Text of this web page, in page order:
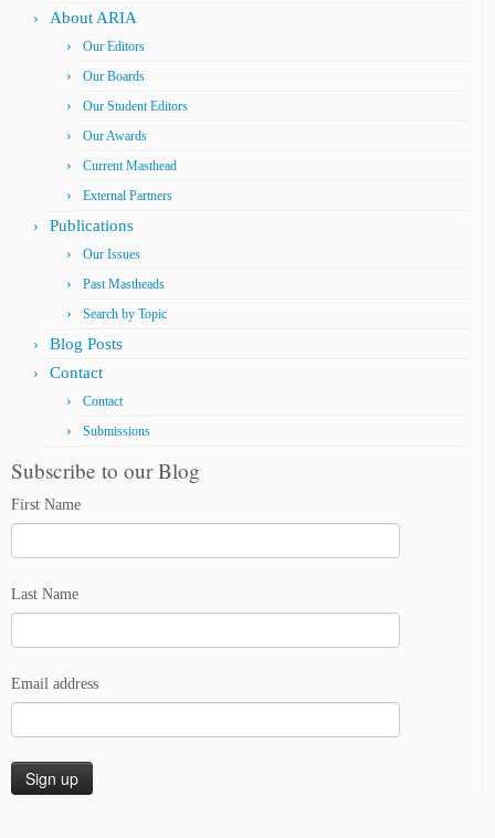
About ARIA
Our Editors
Our Boards
Our Student Editors
Our Awards
Current Masthead
External Partners
Publications
Our Issues
Past Mastheads
Search by Topic
Blog Posts
Contact
Contact
Submissions
Subscribe to our Blog
First Name
Last Name
Email address